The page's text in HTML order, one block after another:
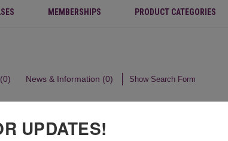
MEMBERSHIPS PRODUCT CATEGORIES
News & Information (0) Show Search Form
UPDATES!